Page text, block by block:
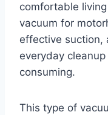
comfortable
vacuum for
effective suction,
everyday
consuming.
This type of